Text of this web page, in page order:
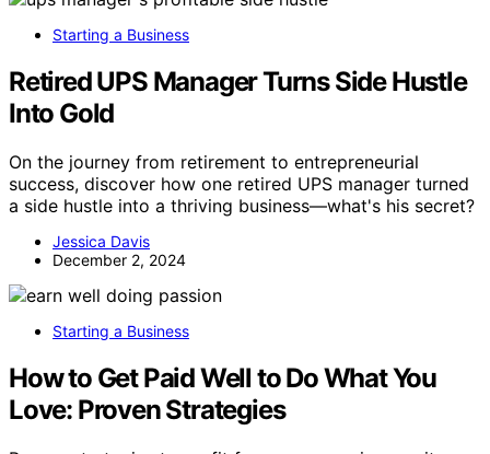
Starting a Business
Retired UPS Manager Turns Side Hustle
Into Gold
On the journey from retirement to entrepreneurial
success, discover how one retired UPS manager turned
a side hustle into a thriving business—what's his secret?
Jessica Davis
December 2, 2024
Starting a Business
How to Get Paid Well to Do What You
Love: Proven Strategies